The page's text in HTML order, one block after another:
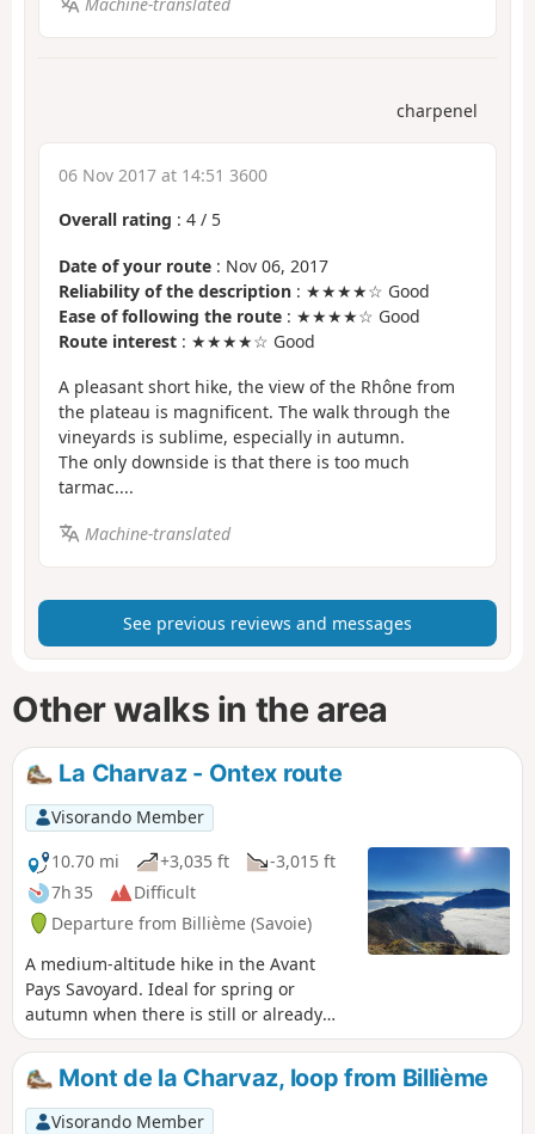
charpenel
06 Nov 2017 at 14:51 3600
Overall rating : 4 / 5
Date of your route : Nov 06, 2017
Reliability of the description : ★★★★☆ Good
Ease of following the route : ★★★★☆ Good
Route interest : ★★★★☆ Good
A pleasant short hike, the view of the Rhône from
the plateau is magnificent. The walk through the
vineyards is sublime, especially in autumn.
The only downside is that there is too much
tarmac....
Machine-translated
See previous reviews and messages
Other walks in the area
La Charvaz - Ontex route
Visorando Member
10.70 mi
+3,035 ft
-3,015 ft
7h 35
Difficult
Departure from Billième (Savoie)
A medium-altitude hike in the Avant
Pays Savoyard. Ideal for spring or
autumn when there is still or already
snow elsewhere. The yellow markers
and directional signs at the main
intersections leave very little room for
doubt.
Mont de la Charvaz, loop from Billième
Visorando Member